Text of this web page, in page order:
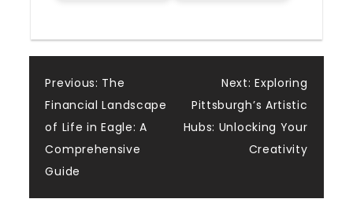
Post
navigation
Previous: The
Financial Landscape
of Life in Eagle: A
Comprehensive
Guide
Next: Exploring
Pittsburgh’s Artistic
Hubs: Unlocking Your
Creativity